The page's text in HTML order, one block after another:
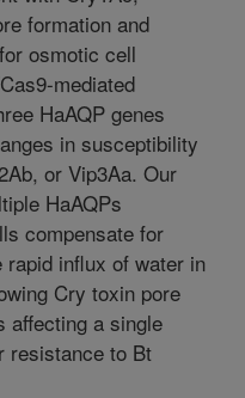
formation and
osmotic cell
mediated
HaAQP genes
in susceptibility
or Vip3Aa. Our
HaAQPs
compensate for
influx of water in
Cry toxin pore
affecting a single
resistance to Bt